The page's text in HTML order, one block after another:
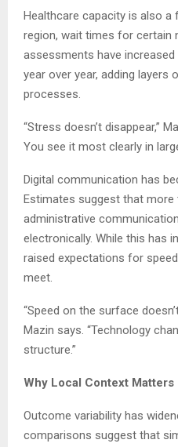
Healthcare capacity is also a
region, wait times for certain
assessments have increased
year over year, adding layers
processes.
“Stress doesn’t disappear,”
You see it most clearly in
Digital communication has
Estimates suggest that more
administrative
electronically. While this has
raised expectations for
meet.
“Speed on the surface
Mazin says. “Technology
structure.”
Why Local Context Matters
Outcome variability has
comparisons suggest that